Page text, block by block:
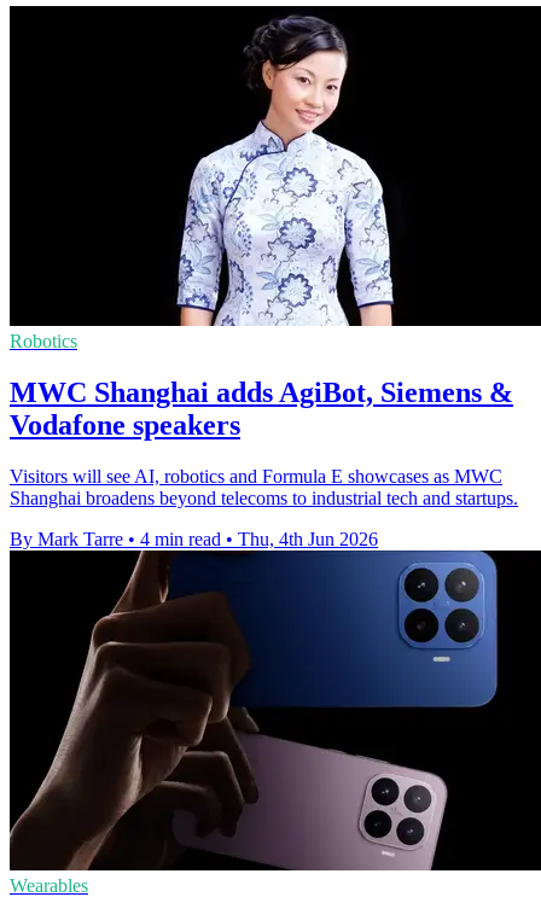
Robotics
MWC Shanghai adds AgiBot, Siemens &
Vodafone speakers
Visitors will see AI, robotics and Formula E showcases as MWC
Shanghai broadens beyond telecoms to industrial tech and startups.
By Mark Tarre • 4 min read • Thu, 4th Jun 2026
Wearables